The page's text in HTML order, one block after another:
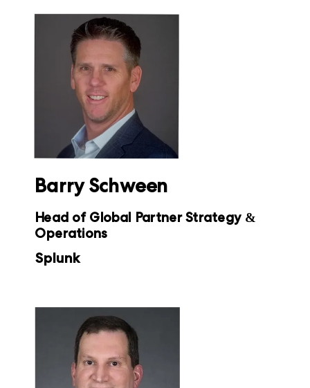
Barry Schween
Head of Global Partner Strategy &
Operations
Splunk